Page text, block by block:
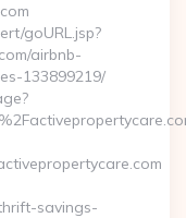
goURL.jsp?
airbnb-
133899219/
savings-